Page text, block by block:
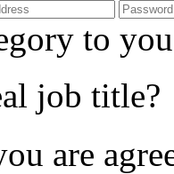
to
job title?
are